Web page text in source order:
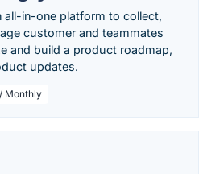
all-in-one platform to collect,
customer and teammates
and build a product roadmap,
updates.
Monthly